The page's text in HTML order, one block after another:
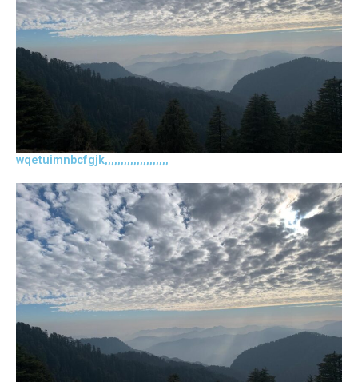
wqetuimnbcfgjk,,,,,,,,,,,,,,,,,,,,